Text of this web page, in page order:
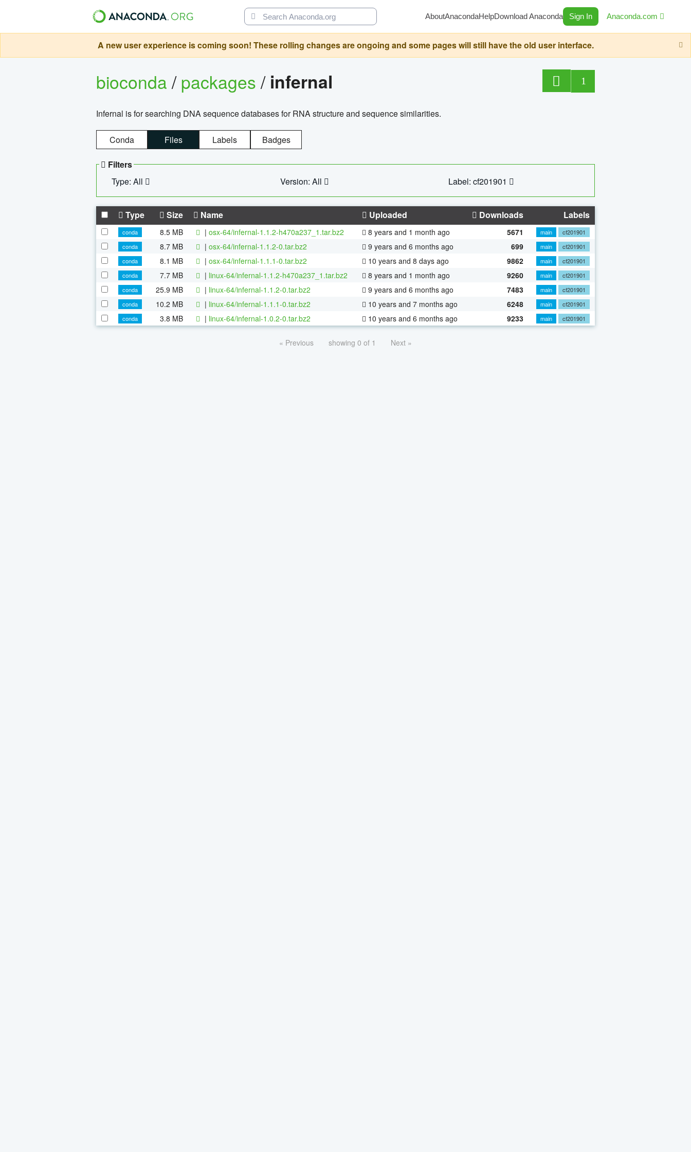
AboutAnacondaHelpDownload Anaconda Sign In Anaconda.com
A new user experience is coming soon! These rolling changes are ongoing and some pages will still have the old user interface.
bioconda/packages/ infernal 1
Infernal is for searching DNA sequence databases for RNA structure and sequence similarities.
Conda Files Labels Badges
Filters
Type: All
Version: All Label: cf201901
Type Size Name Uploaded Downloads Labels
conda 8.5 MB | osx-64/infernal-1.1.2-h470a237_1.tar.bz2 8 years and 1 month ago 5671 main
cf201901
conda
8.7 MB | osx-64/infernal-1.1.2-0.tar.bz2 9 years and 6 months ago 699 main
cf201901
conda
8.1 MB | osx-64/infernal-1.1.1-0.tar.bz2 10 years and 8 days ago 9862 main
cf201901
conda
7.7 MB | linux-64/infernal-1.1.2-h470a237_1.tar.bz2 8 years and 1 month ago 9260 main
cf201901
conda
25.9 MB | linux-64/infernal-1.1.2-0.tar.bz2 9 years and 6 months ago 7483 main
cf201901
conda
10.2 MB | linux-64/infernal-1.1.1-0.tar.bz2 10 years and 7 months ago 6248 main
cf201901
conda
3.8 MB | linux-64/infernal-1.0.2-0.tar.bz2 10 years and 6 months ago 9233 main cf201901
« Previous showing 0 of 1 Next »